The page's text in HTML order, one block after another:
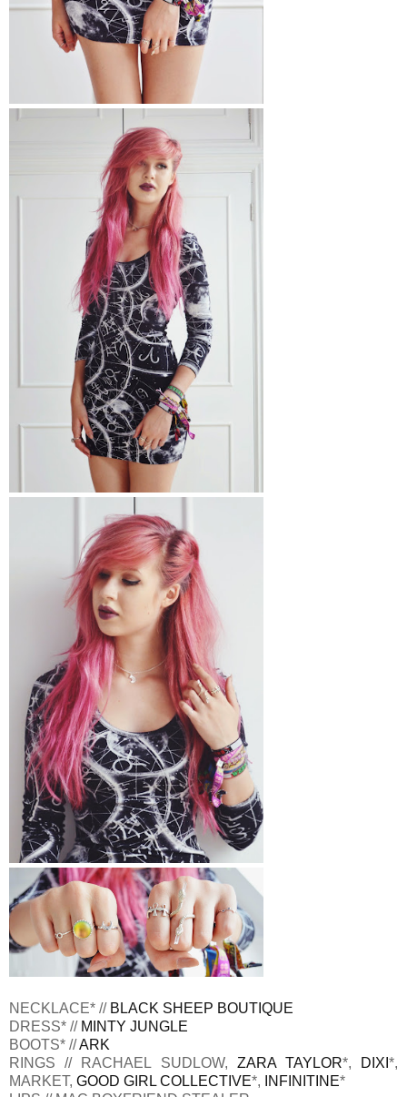
NECKLACE* // BLACK SHEEP BOUTIQUE
DRESS* // MINTY JUNGLE
BOOTS* //ARK
RINGS // RACHAEL SUDLOW, ZARA TAYLOR*, DIXI*,
MARKET, GOOD GIRL COLLECTIVE*, INFINITINE*